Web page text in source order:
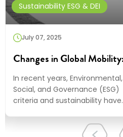
Sustainability ESG & DEI
July 07, 2025
In recent years, Environmental,
Social, and Governance (ESG)
criteria and sustainability have